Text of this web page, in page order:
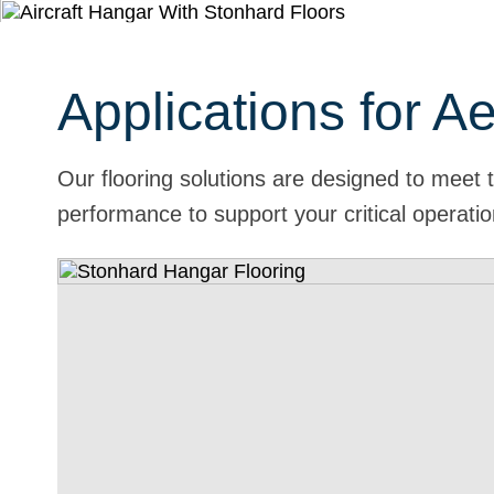
Applications for
Our flooring solutions are designed to
performance to support your critical